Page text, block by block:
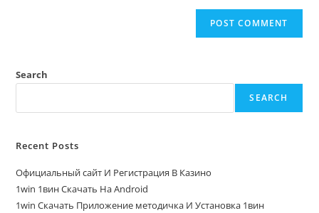
Search
SEARCH
Recent Posts
Официальный сайт И Регистрация В Казино
1win 1вин Скачать На Android
1win Скачать Приложение методичка И Установка 1вин